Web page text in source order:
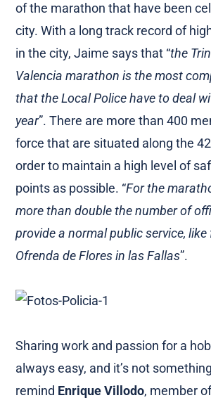
of the marathon that have been
city. With a long track record of
in the city, Jaime says that “the
Valencia marathon is the most
that the Local Police have to deal
year”. There are more than 400
force that are situated along the
order to maintain a high level of
points as possible. “For the
more than double the number of
provide a normal public service,
Ofrenda de Flores in las Fallas”.
Sharing work and passion for a
always easy, and it’s not
remind Enrique Villodo, member